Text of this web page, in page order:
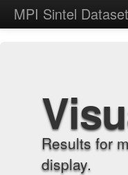
MPI Sintel Dataset
Results for
display.